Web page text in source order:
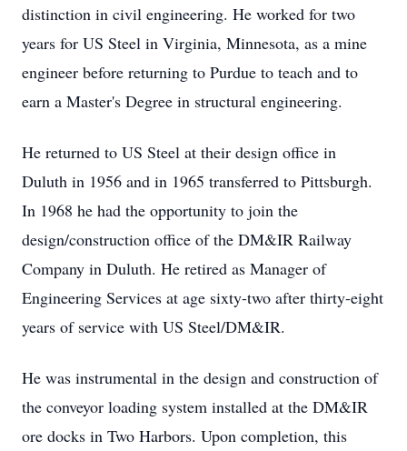
distinction in civil engineering. He worked for two
years for US Steel in Virginia, Minnesota, as a mine
engineer before returning to Purdue to teach and to
earn a Master's Degree in structural engineering.
He returned to US Steel at their design office in
Duluth in 1956 and in 1965 transferred to Pittsburgh.
In 1968 he had the opportunity to join the
design/construction office of the DM&IR Railway
Company in Duluth. He retired as Manager of
Engineering Services at age sixty-two after thirty-eight
years of service with US Steel/DM&IR.
He was instrumental in the design and construction of
the conveyor loading system installed at the DM&IR
ore docks in Two Harbors. Upon completion, this